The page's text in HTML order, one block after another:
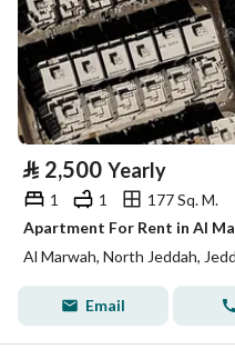
⃁ 2,500 Yearly
1 1
177 Sq. M.
Apartment For Rent in Al
Al Marwah, North Jeddah,
Email